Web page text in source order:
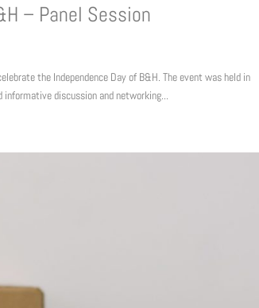
– Panel Session
the Independence Day of B&H. The event was held in
informative discussion and networking...